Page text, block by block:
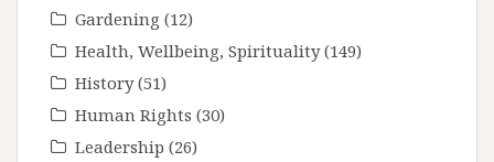
Gardening (12)
Health, Wellbeing, Spirituality(149)
History(51)
Human Rights (30)
Leadership (26)